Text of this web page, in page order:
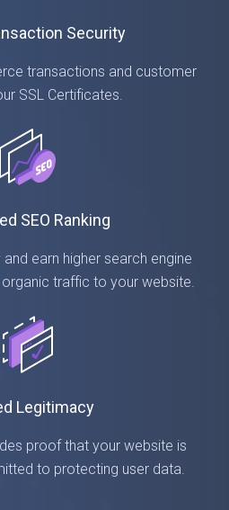
Security
transactions and customer
SSL Certificates.
SEO Ranking
earn higher search engine
traffic to your website.
Legitimacy
proof that your website is
to protecting user data.